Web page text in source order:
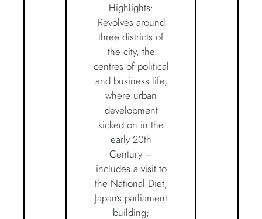
Highlights:
Revolves around
three districts of
the city, the
centres of political
and business life,
where urban
development
kicked on in the
early 20th
Century –
includes a visit to
the National Diet,
Japan’s parliament
building;